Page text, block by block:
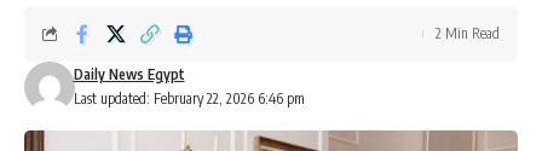
Last updated: February 22, 2026 6:46 pm
Daily News Egypt
2 Min Read